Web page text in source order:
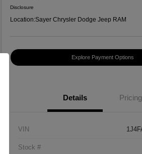
Disclosure
Location:Sayer Chrysler Dodge Jeep RAM
Explore Payment Options
Details Pricing
VIN
Stock #